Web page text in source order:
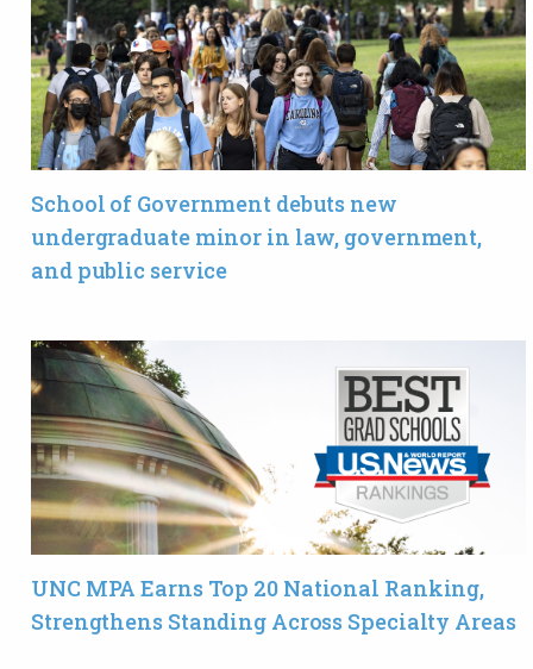
School of Government debuts new
undergraduate minor in law, government,
and public service
UNC MPA Earns Top 20 National Ranking,
Strengthens Standing Across Specialty Areas